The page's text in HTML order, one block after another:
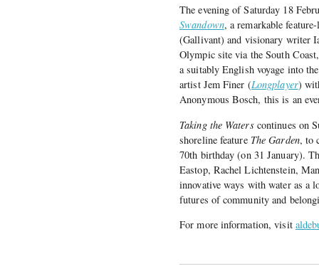
The evening of Saturday 18
Swandown, a remarkable
(Gallivant) and visionary writer
Olympic site via the South
a suitably English voyage into
artist Jem Finer (Longplayer)
Anonymous Bosch, this is an
Taking the Waterscontinues on
shoreline feature The Garden, to
70th birthday (on 31 January).
Eastop, Rachel Lichtenstein,
innovative ways with water as a
futures of community and
For more information, visit